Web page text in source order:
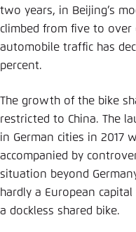
two years, in Beijing’s
climbed from five to over
automobile traffic has
percent.
The growth of the bike
restricted to China. The
in German cities in 2017
accompanied by
situation beyond
hardly a European
a dockless shared bike.